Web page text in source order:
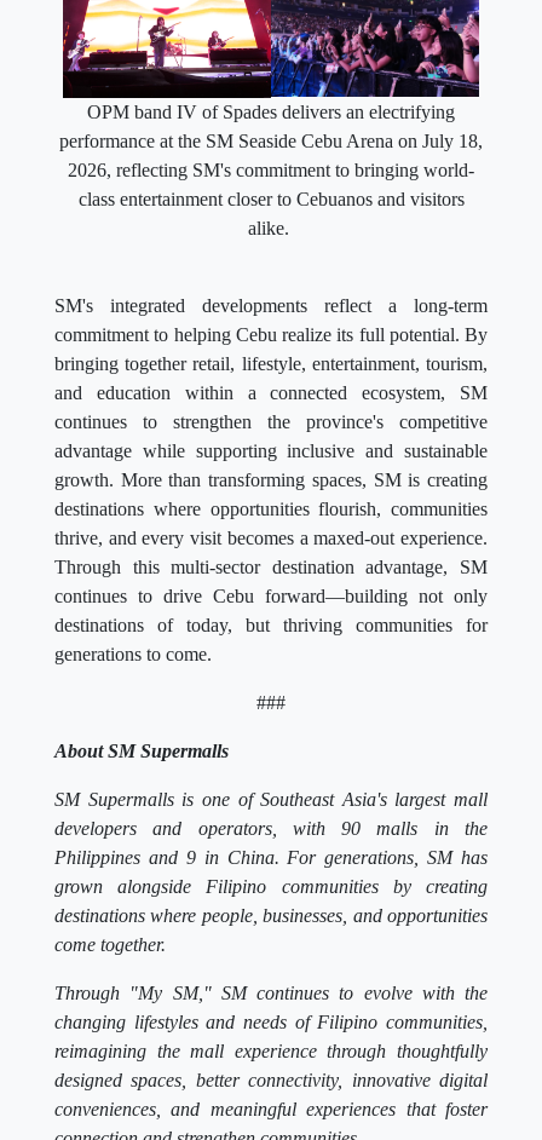
OPM band IV of Spades delivers an electrifying
performance at the SM Seaside Cebu Arena on July 18,
2026, reflecting SM's commitment to bringing world-
class entertainment closer to Cebuanos and visitors
alike.
SM's integrated developments reflect a long-term
commitment to helping Cebu realize its full potential. By
bringing together retail, lifestyle, entertainment, tourism,
and education within a connected ecosystem, SM
continues to strengthen the province's competitive
advantage while supporting inclusive and sustainable
growth. More than transforming spaces, SM is creating
destinations where opportunities flourish, communities
thrive, and every visit becomes a maxed-out experience.
Through this multi-sector destination advantage, SM
continues to drive Cebu forward—building not only
destinations of today, but thriving communities for
generations to come.
###
About SM Supermalls
SM Supermalls is one of Southeast Asia's largest mall
developers and operators, with 90 malls in the
Philippines and 9 in China. For generations, SM has
grown alongside Filipino communities by creating
destinations where people, businesses, and opportunities
come together.
Through "My SM," SM continues to evolve with the
changing lifestyles and needs of Filipino communities,
reimagining the mall experience through thoughtfully
designed spaces, better connectivity, innovative digital
conveniences, and meaningful experiences that foster